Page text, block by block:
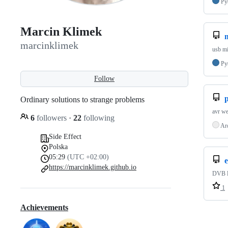
Marcin Klimek
marcinklimek
Follow
Ordinary solutions to strange problems
6 followers · 22 following
Side Effect
Polska
05:29 (UTC +02:00)
https://marcinklimek.github.io
Achievements
usb
avr
DVB
1